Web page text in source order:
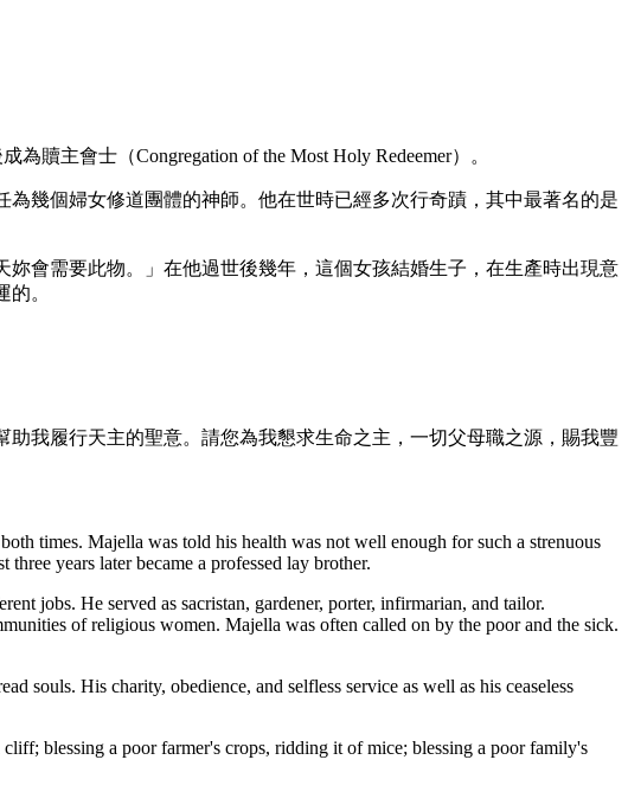
贖主會士（Congregation of the Most Holy Redeemer）。
幾個婦女修道團體的神師。他在世時已經多次行奇蹟，其中最著名的是
會需要此物。」在他過世後幾年，這個女孩結婚生子，在生產時出現意
。
我履行天主的聖意。請您為我懇求生命之主，一切父母職之源，賜我豐
times. Majella was told his health was not well enough for such a strenuous
years later became a professed lay brother.
jobs. He served as sacristan, gardener, porter, infirmarian, and tailor.
of religious women. Majella was often called on by the poor and the sick.
souls. His charity, obedience, and selfless service as well as his ceaseless
blessing a poor farmer's crops, ridding it of mice; blessing a poor family's